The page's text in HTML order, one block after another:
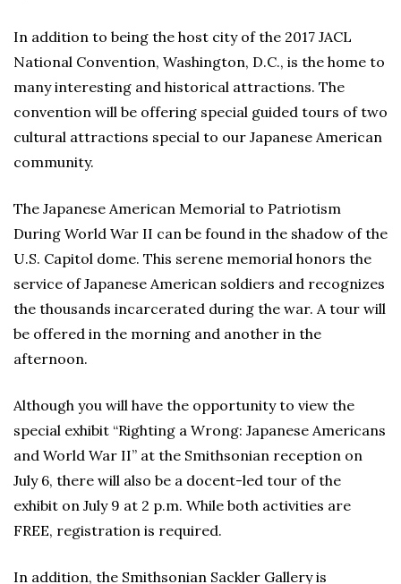
In addition to being the host city of the 2017 JACL
National Convention, Washington, D.C., is the home to
many interesting and historical attractions. The
convention will be offering special guided tours of two
cultural attractions special to our Japanese American
community.
The Japanese American Memorial to Patriotism
During World War II can be found in the shadow of the
U.S. Capitol dome. This serene memorial honors the
service of Japanese American soldiers and recognizes
the thousands incarcerated during the war. A tour will
be offered in the morning and another in the
afternoon.
Although you will have the opportunity to view the
special exhibit “Righting a Wrong: Japanese Americans
and World War II” at the Smithsonian reception on
July 6, there will also be a docent-led tour of the
exhibit on July 9 at 2 p.m. While both activities are
FREE, registration is required.
In addition, the Smithsonian Sackler Gallery is